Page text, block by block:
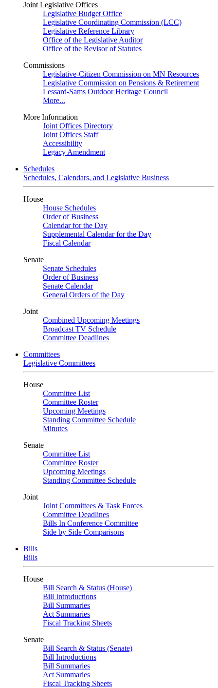
Joint Legislative Offices
Legislative Budget Office
Legislative Coordinating Commission (LCC)
Legislative Reference Library
Office of the Legislative Auditor
Office of the Revisor of Statutes
Commissions
Legislative-Citizen Commission on MN Resources
Legislative Commission on Pensions & Retirement
Lessard-Sams Outdoor Heritage Council
More...
More Information
Joint Offices Directory
Joint Offices Staff
Accessibility
Legacy Amendment
Schedules
Schedules, Calendars, and Legislative Business
House
House Schedules
Order of Business
Calendar for the Day
Supplemental Calendar for the Day
Fiscal Calendar
Senate
Senate Schedules
Order of Business
Senate Calendar
General Orders of the Day
Joint
Combined Upcoming Meetings
Broadcast TV Schedule
Committee Deadlines
Committees
Legislative Committees
House
Committee List
Committee Roster
Upcoming Meetings
Standing Committee Schedule
Minutes
Senate
Committee List
Committee Roster
Upcoming Meetings
Standing Committee Schedule
Joint
Joint Committees & Task Forces
Committee Deadlines
Bills In Conference Committee
Side by Side Comparisons
Bills
Bills
House
Bill Search & Status (House)
Bill Introductions
Bill Summaries
Act Summaries
Fiscal Tracking Sheets
Senate
Bill Search & Status (Senate)
Bill Introductions
Bill Summaries
Act Summaries
Fiscal Tracking Sheets